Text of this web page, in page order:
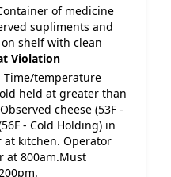
of medicine
supliments and
shelf with clean
Violation
Time/temperature
held at greater than
cheese (53F -
- Cold Holding) in
at kitchen. Operator
at 800am.Must